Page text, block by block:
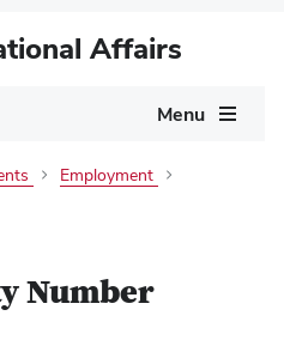
Affairs
Menu
Employment
Number